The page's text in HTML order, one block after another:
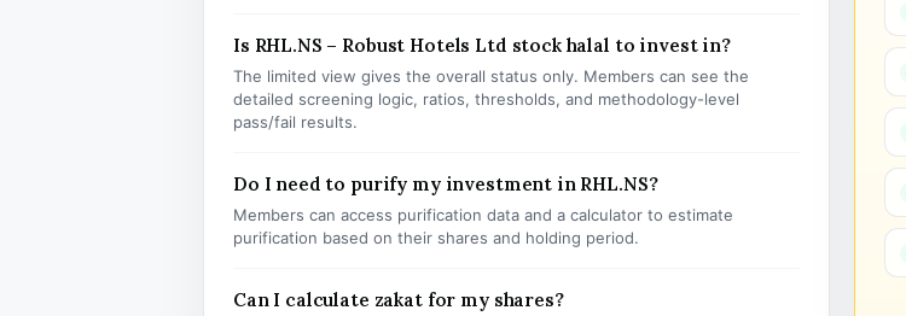
Is RHL.NS – Robust Hotels Ltd stock halal to invest in?
The limited view gives the overall status only. Members can see the
detailed screening logic, ratios, thresholds, and methodology-level
pass/fail results.
Do I need to purify my investment in RHL.NS?
Members can access purification data and a calculator to estimate
purification based on their shares and holding period.
Can I calculate zakat for my shares?